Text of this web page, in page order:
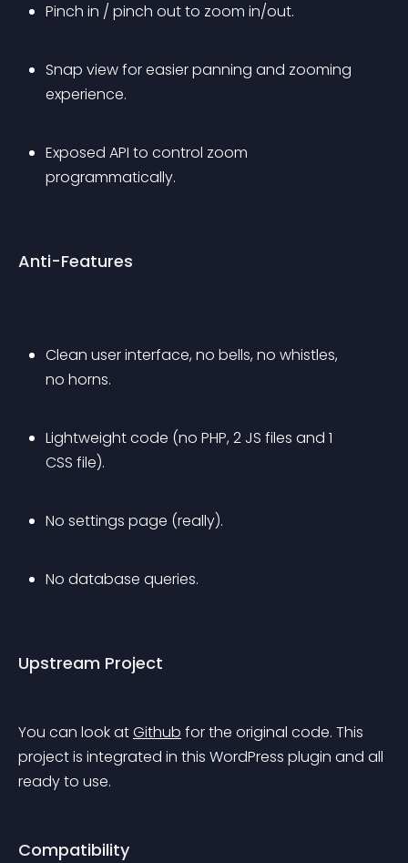
Pinch in / pinch out to zoom in/out.
Snap view for easier panning and zooming
experience.
Exposed API to control zoom
programmatically.
Anti-Features
Clean user interface, no bells, no whistles,
no horns.
Lightweight code (no PHP, 2 JS files and 1
CSS file).
No settings page (really).
No database queries.
Upstream Project
You can look at Github for the original code. This
project is integrated in this WordPress plugin and all
ready to use.
Compatibility